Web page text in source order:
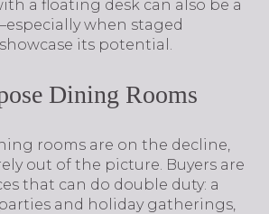
a floating desk can also be a
when staged
its potential.
Dining Rooms
rooms are on the decline,
out of the picture. Buyers are
that can do double duty: a
and holiday gatherings,